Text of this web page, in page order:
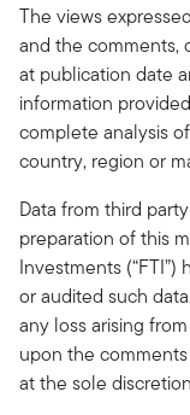
The views
and the comments,
at publication date
information
complete analysis
country, region or
Data from third
preparation of this
Investments
or audited such
any loss arising
upon the
at the sole